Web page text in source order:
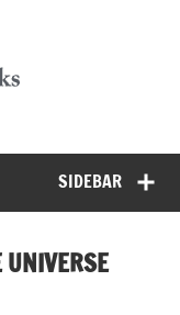
SIDEBAR
UNIVERSE